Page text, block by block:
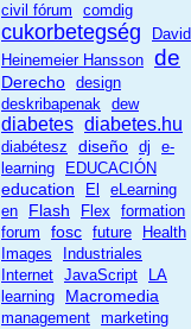
civil fórum
comdig
cukorbetegség
David
Heinemeier Hansson de
Derecho design
deskribapenak dew
diabetes diabetes.hu
diabétesz diseño dj
e-
learning
EDUCACIÓN
education El
eLearning
en
Flash Flex
formation
forum
fosc future
Health
Images
Industriales
Internet JavaScript
LA
learning
Macromedia
management marketing